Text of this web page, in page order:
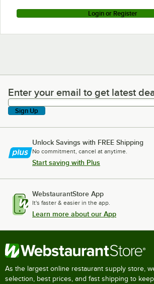
Login or Register
Enter your email to get latest deals
Enter your email to get latest
Sign Up
Unlock Savings with FREE Shipping
No commitment, cancel at anytime.
Start saving with Plus
WebstaurantStore App
It's faster & easier in the app.
Learn more about our App
As the largest online restaurant supply store,
selection, best prices, and fast shipping to